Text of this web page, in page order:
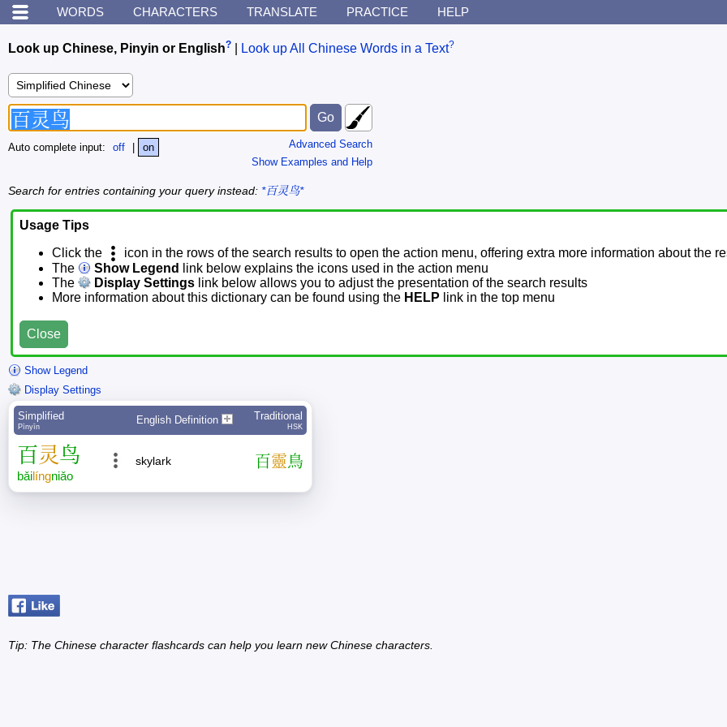
WORDS CHARACTERS TRANSLATE PRACTICE HELP
Look up Chinese, Pinyin or English? Look up All Chinese Words in a Text?
Advanced Search
Show Examples and Help
Auto complete input: off on
Search for entries containing your query instead: *百灵鸟*
Usage Tips
Click the
icon in the rows of the search results to open the action menu, offering extra more information about the
The
Show Legend
link below explains the icons used in the action menu
The
Display Settings link below allows you to adjust the presentation of the search results
More information about this dictionary can be found using the HELP link in the top menu
Close
Show Legend
Display Settings
Simplified
Pīnyīn
English Definition Traditional
HSK
百灵鸟
bǎilíngniǎo
skylark 百靈鳥
Tip: The Chinese character flashcards can help you learn new Chinese characters.